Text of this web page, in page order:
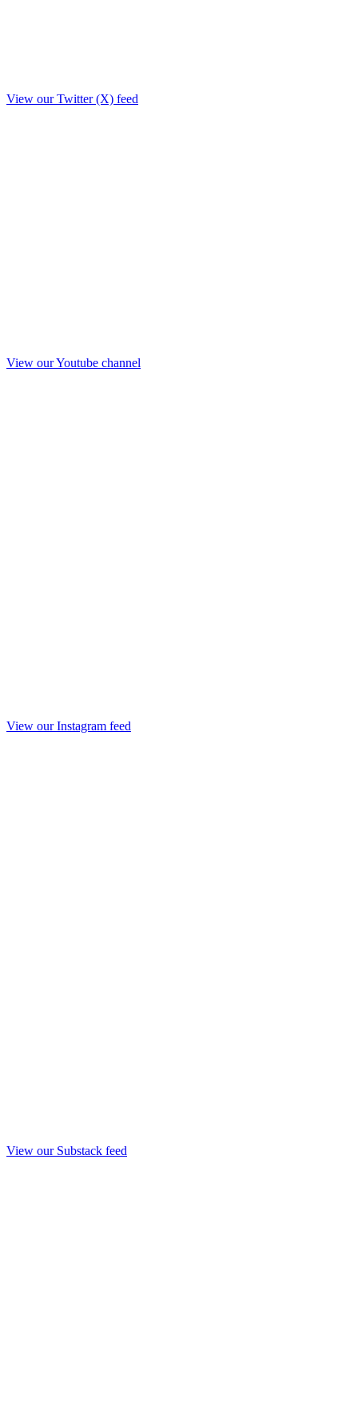
View our Twitter (X) feed
View our Youtube channel
View our Instagram feed
View our Substack feed